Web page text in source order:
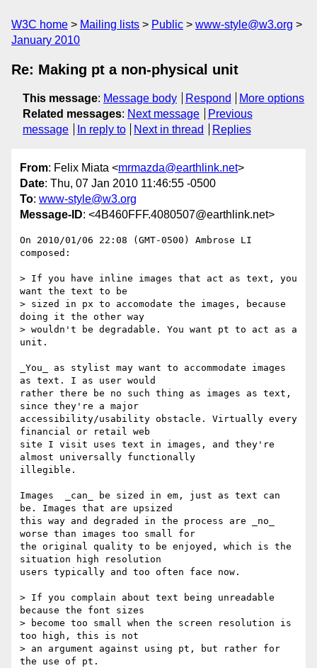
W3C home Mailing lists Public
www-style@w3.org
January 2010
Re: Making pt a non-physical unit
This message: Message body Respond
More options
Related messages: Next message
Previous
message
In reply to Next in thread Replies
From: Felix Miata <mrmazda@earthlink.net>
Date: Thu, 07 Jan 2010 11:46:55 -0500
To: www-style@w3.org
Message-ID: <4B460FFF.4080507@earthlink.net>
On 2010/01/06 22:08 (GMT-0500) Ambrose LI
composed:
> If you have inline images that act as text, you
want the text to be
> sized in px to accomodate the images, because
doing it the other way
> wouldn't be degradable. You want pt to act as a
unit.
_You_ as stylist may want to accommodate images
as text. I as user would
rather there be no such thing as images as text,
since they're a major
accessibility/usability obstacle. Virtually every
financial or retail web
site I visit uses text in images, and they're
almost universally functionally
illegible.
Images  _can_ be sized in em, just as text can
be. Images that are upsized
this way and degraded in the process are _no_
worse than images too small for
the original quality to be enjoyed, which is the
situation high resolution
users typically and too often face now.
> If you complain about text being unreadable
because the font sizes
> become too small when the screen resolution is
too high, this is not
> an argument against using pt, but rather for
the use of pt.